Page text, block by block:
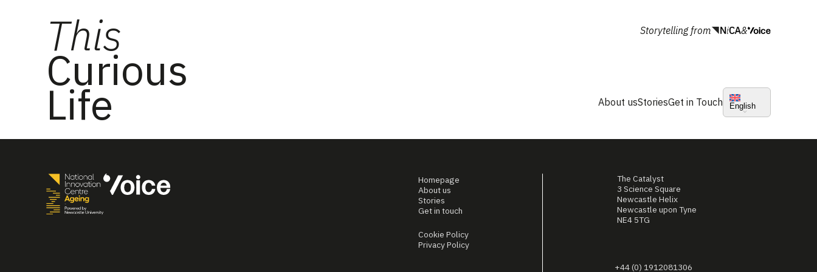
This
Curious
Life
Storytelling from &
About usStoriesGet in Touch English
Homepage
About us
Stories
Get in touch
Cookie Policy
Privacy Policy
The Catalyst
3 Science Square
Newcastle Helix
Newcastle upon Tyne
NE4 5TG
+44 (0) 1912081306